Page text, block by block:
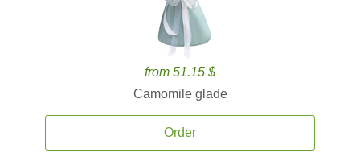
from 51.15 $
Camomile glade
Order